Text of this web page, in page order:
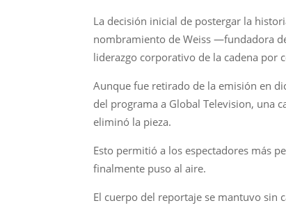
La decisión inicial de postergar la
nombramiento de Weiss —fundadora
liderazgo corporativo de la cadena por
Aunque fue retirado de la emisión en
del programa a Global Television, una
eliminó la pieza.
Esto permitió a los espectadores más
finalmente puso al aire.
El cuerpo del reportaje se mantuvo sin